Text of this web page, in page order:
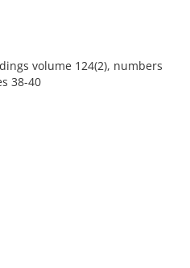
volume 124(2), numbers
38-40